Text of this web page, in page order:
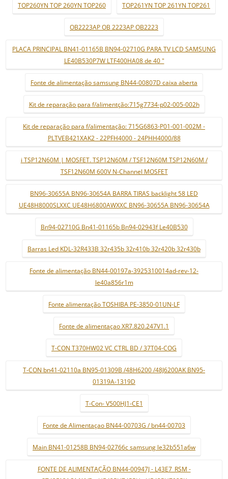
TOP260YN TOP 260YN TOP260 TOP261YN TOP 261YN TOP261
OB2223AP OB 2223AP OB2223
PLACA PRINCIPAL BN41-01165B BN94-02710G PARA TV LCD SAMSUNG
LE40B530P7W LTF400HA08 de 40 "
Fonte de alimentação samsung BN44-00807D caixa aberta
Kit de reparação para f/alimentção:715g7734-p02-005-002h
Kit de reparação para f/alimentação: 715G6863-P01-001-002M -
PLTVEB421XAK2 - 22PFH4000 - 24PHH4000/88
i TSP12N60M | MOSFET. TSP12N60M / TSF12N60M TSP12N60M /
TSF12N60M 600V N-Channel MOSFET
BN96-30655A BN96-30654A BARRA TIRAS backlight 58 LED
UE48H8000SLXXC UE48H6800AWXXC BN96-30655A BN96-30654A
Bn94-02710G Bn41-01165b Bn94-02943f Le40B530
Barras Led KDL-32R433B 32r435b 32r410b 32r420b 32r430b
Fonte de alimentação BN44-00197a-3925310014ad-rev-12-
le40a856r1m
Fonte alimentação TOSHIBA PE-3850-01UN-LF
Fonte de alimentaçao XR7.820.247V1.1
T-CON T370HW02 VC CTRL BD / 37T04-COG
T-CON bn41-02110a BN95-01309B /48H6200 /48J6200AK BN95-
01319A-1319D
T-Con- V500HJ1-CE1
Fonte de Alimentaçao BN44-00703G / bn44-00703
Main BN41-01258B BN94-02766c samsung le32b551a6w
FONTE DE ALIMENTAÇÃO BN44-00947J - L43E7_RSM -